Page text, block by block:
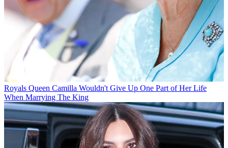
Royals Queen Camilla Wouldn't Give Up One Part of Her Life
When Marrying The King